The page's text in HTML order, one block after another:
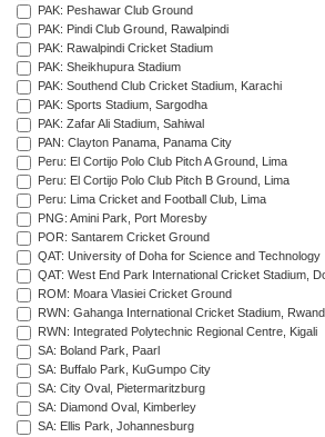
PAK: Peshawar Club Ground
PAK: Pindi Club Ground, Rawalpindi
PAK: Rawalpindi Cricket Stadium
PAK: Sheikhupura Stadium
PAK: Southend Club Cricket Stadium, Karachi
PAK: Sports Stadium, Sargodha
PAK: Zafar Ali Stadium, Sahiwal
PAN: Clayton Panama, Panama City
Peru: El Cortijo Polo Club Pitch A Ground, Lima
Peru: El Cortijo Polo Club Pitch B Ground, Lima
Peru: Lima Cricket and Football Club, Lima
PNG: Amini Park, Port Moresby
POR: Santarem Cricket Ground
QAT: University of Doha for Science and Technology
QAT: West End Park International Cricket Stadium,
ROM: Moara Vlasiei Cricket Ground
RWN: Gahanga International Cricket Stadium,
RWN: Integrated Polytechnic Regional Centre, Kigali
SA: Boland Park, Paarl
SA: Buffalo Park, KuGumpo City
SA: City Oval, Pietermaritzburg
SA: Diamond Oval, Kimberley
SA: Ellis Park, Johannesburg